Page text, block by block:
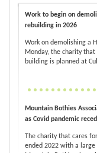
Work to begin on
rebuilding in 2026
Work on demolishing a
Monday, the charity
building is planned at
Mountain Bothies
as Covid pandemic
The charity that cares
ended 2022 with a large